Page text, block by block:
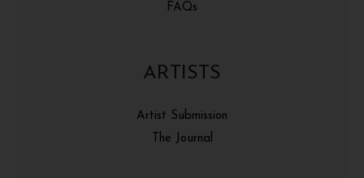
FAQs
ARTISTS
Artist Submission
The Journal